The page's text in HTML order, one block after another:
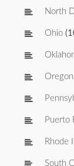
North
Ohio
Oregon
Puerto
Rhode
South